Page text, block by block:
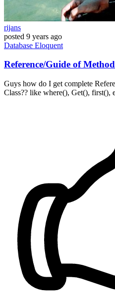
rijans
posted 9 years ago
Database Eloquent
Reference/Guide of
Guys how do I get complete
Class?? like where(), Get(), first(),